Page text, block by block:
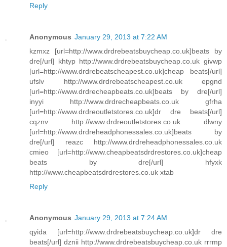
Reply
Anonymous January 29, 2013 at 7:22 AM
kzmxz [url=http://www.drdrebeatsbuycheap.co.uk]beats by
dre[/url] khtyp http://www.drdrebeatsbuycheap.co.uk givwp
[url=http://www.drdrebeatscheapest.co.uk]cheap beats[/url]
ufslv http://www.drdrebeatscheapest.co.uk epgnd
[url=http://www.drdrecheapbeats.co.uk]beats by dre[/url]
inyyi http://www.drdrecheapbeats.co.uk gfrha
[url=http://www.drdreoutletstores.co.uk]dr dre beats[/url]
cqznv http://www.drdreoutletstores.co.uk dlwny
[url=http://www.drdreheadphonessales.co.uk]beats by
dre[/url] reazc http://www.drdreheadphonessales.co.uk
cmieo [url=http://www.cheapbeatsdrdrestores.co.uk]cheap
beats by dre[/url] hfyxk
http://www.cheapbeatsdrdrestores.co.uk xtab
Reply
Anonymous January 29, 2013 at 7:24 AM
qyida [url=http://www.drdrebeatsbuycheap.co.uk]dr dre
beats[/url] dznii http://www.drdrebeatsbuycheap.co.uk rrrmp